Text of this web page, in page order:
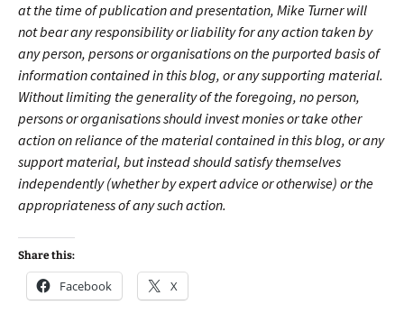
at the time of publication and presentation, Mike Turner will
not bear any responsibility or liability for any action taken by
any person, persons or organisations on the purported basis of
information contained in this blog, or any supporting material.
Without limiting the generality of the foregoing, no person,
persons or organisations should invest monies or take other
action on reliance of the material contained in this blog, or any
support material, but instead should satisfy themselves
independently (whether by expert advice or otherwise) or the
appropriateness of any such action.
Share this:
Facebook X